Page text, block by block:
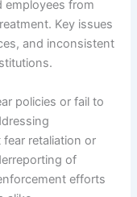
employees from
Key issues
and inconsistent
policies or fail to
retaliation or
of
efforts